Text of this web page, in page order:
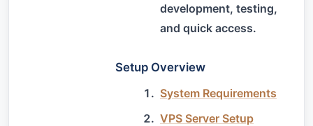
development, testing,
and quick access.
Setup Overview
System Requirements
VPS Server Setup